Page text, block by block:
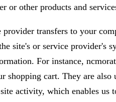
or other products and
transfers to your
site's or service provider's
For instance,
shopping cart. They are also
activity, which enables us